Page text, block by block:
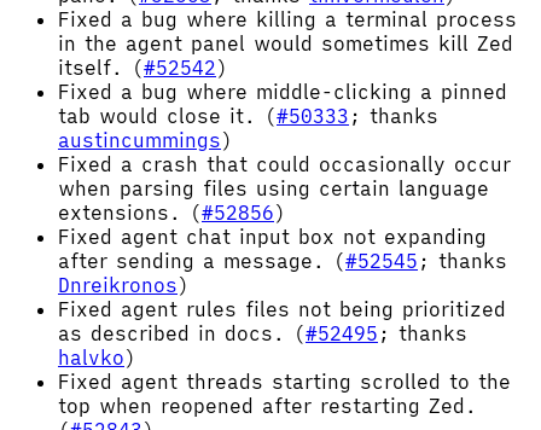
Fixed a bug where killing a terminal process
in the agent panel would sometimes kill Zed
itself. (#52542)
Fixed a bug where middle-clicking a pinned
tab would close it. (#50333 ; thanks
austincummings)
Fixed a crash that could occasionally occur
when parsing files using certain language
extensions. (#52856)
Fixed agent chat input box not expanding
after sending a message. (#52545 ; thanks
Dnreikronos)
Fixed agent rules files not being prioritized
as described in docs. (#52495 ; thanks
halvko)
Fixed agent threads starting scrolled to the
top when reopened after restarting Zed.